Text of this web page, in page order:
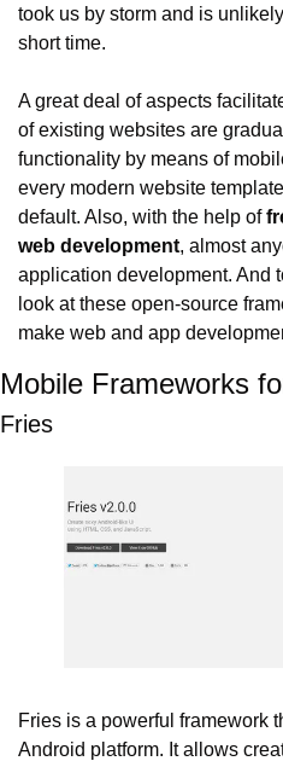
took us by storm and is
short time.
A great deal of aspects
of existing websites are
functionality by means of
every modern website
default. Also, with the help of
web development, almost
application development. And
look at these open-source
make web and app
Mobile Frameworks
Fries
Fries is a powerful framework
Android platform. It allows